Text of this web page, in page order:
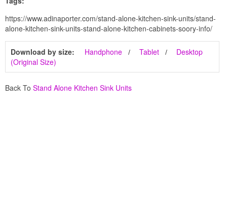
https://www.adinaporter.com/stand-alone-kitchen-sink-units/stand-
alone-kitchen-sink-units-stand-alone-kitchen-cabinets-soory-info/
Download by size: Handphone Tablet
Desktop
(Original Size)
Back To Stand Alone Kitchen Sink Units